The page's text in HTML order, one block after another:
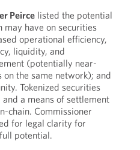
Peircelisted the potential
may have on securities
operational efficiency,
liquidity, and
(potentially near-
on the same network); and
Tokenized securities
a means of settlement
chain. Commissioner
for legal clarity for
potential.